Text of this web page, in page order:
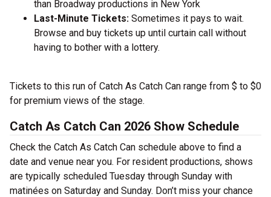
than Broadway productions in New York
Last-Minute Tickets: Sometimes it pays to wait.
Browse and buy tickets up until curtain call without
having to bother with a lottery.
Tickets to this run of Catch As Catch Can range from $ to $0
for premium views of the stage.
Catch As Catch Can 2026 Show Schedule
Check the Catch As Catch Can schedule above to find a
date and venue near you. For resident productions, shows
are typically scheduled Tuesday through Sunday with
matinées on Saturday and Sunday. Don’t miss your chance